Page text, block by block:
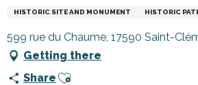
HISTORIC SITE AND MONUMENT HISTORIC
599 rue du Chaume, 17590 Saint-
Getting there
Share Ajouter aux favoris